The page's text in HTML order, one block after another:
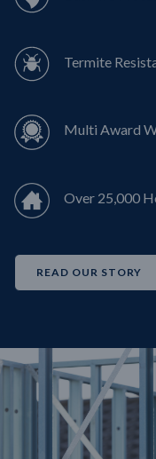
Termite
Multi Award
Over 25,000
READ OUR STORY